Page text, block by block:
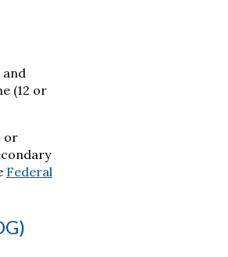
and
(12 or
or
Federal